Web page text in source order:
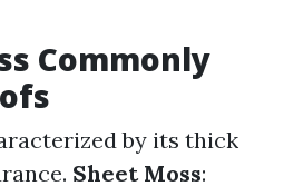
Commonly
by its thick
Sheet Moss: